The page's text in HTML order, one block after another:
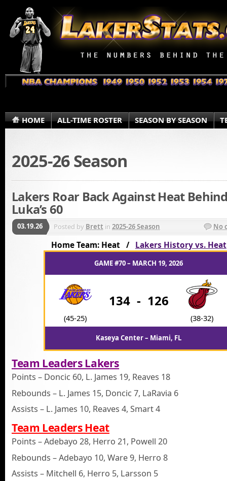
HOME ALL-TIME ROSTER SEASON BY SEASON
2025-26 Season
Lakers Roar Back Against Heat
Luka’s 60
03.19.26 Posted by Brett in 2025-26 Season No
Home Team: Heat / Lakers History vs. Heat
GAME #70 – MARCH 19, 2026
(45-25)
134 - 126
(38-32)
Kaseya Center – Miami, FL
Team Leaders Lakers
Points – Doncic 60, L. James 19, Reaves 18
Rebounds – L. James 15, Doncic 7, LaRavia 6
Assists – L. James 10, Reaves 4, Smart 4
Team Leaders Heat
Points – Adebayo 28, Herro 21, Powell 20
Rebounds – Adebayo 10, Ware 9, Herro 8
Assists – Mitchell 6, Herro 5, Larsson 5